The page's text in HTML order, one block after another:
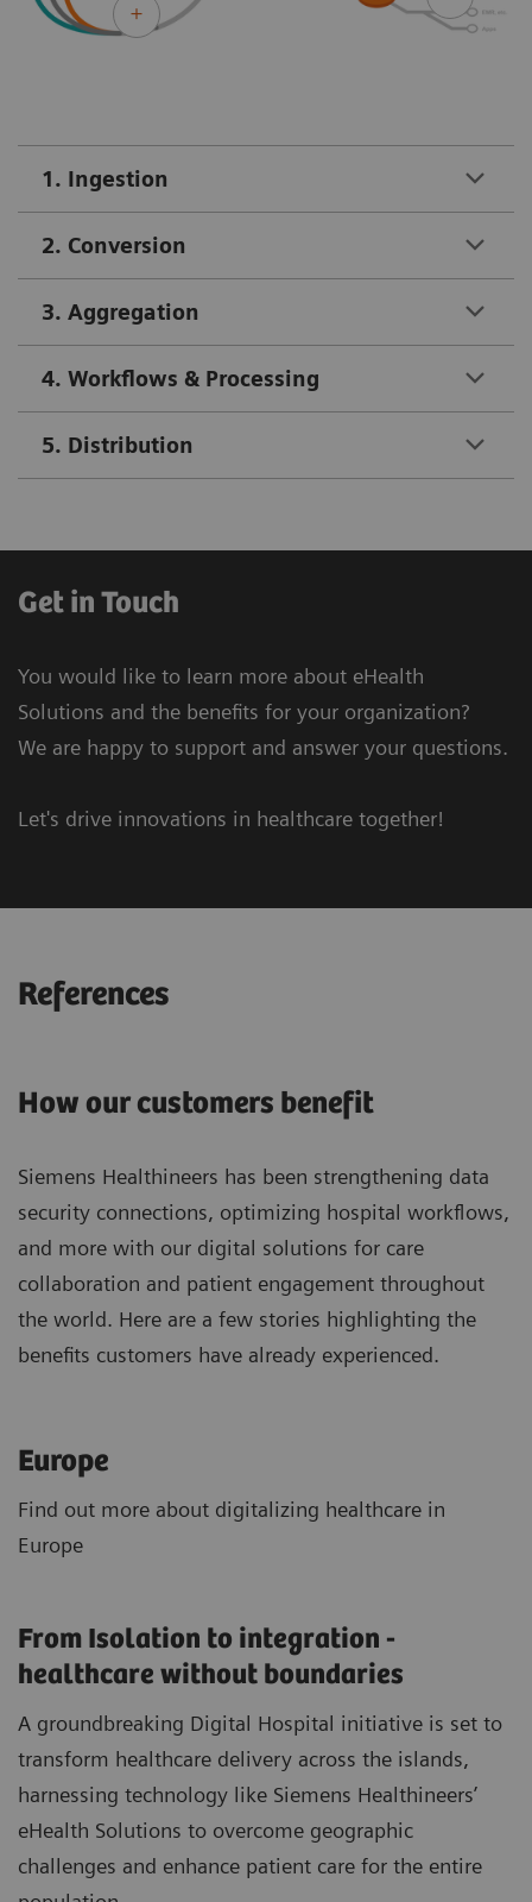
1. Ingestion
2. Conversion
3. Aggregation
4. Workflows & Processing
5. Distribution
Get in Touch
You would like to learn more about eHealth
Solutions and the benefits for your organization?
We are happy to support and answer your questions.
Let's drive innovations in healthcare together!
References
How our customers benefit
Siemens Healthineers has been strengthening data
security connections, optimizing hospital workflows,
and more with our digital solutions for care
collaboration and patient engagement throughout
the world. Here are a few stories highlighting the
benefits customers have already experienced.
Europe
Find out more about digitalizing healthcare in
Europe
From Isolation to integration -
healthcare without boundaries
A groundbreaking Digital Hospital initiative is set to
transform healthcare delivery across the islands,
harnessing technology like Siemens Healthineers’
eHealth Solutions to overcome geographic
challenges and enhance patient care for the entire